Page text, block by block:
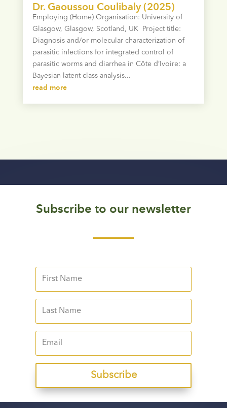
Dr. Gaoussou Coulibaly (2025)
Employing (Home) Organisation: University of
Glasgow, Glasgow, Scotland, UK Project title:
Diagnosis and/or molecular characterization of
parasitic infections for integrated control of
parasitic worms and diarrhea in Côte d’Ivoire: a
Bayesian latent class analysis...
read more
Subscribe to our newsletter
Subscribe